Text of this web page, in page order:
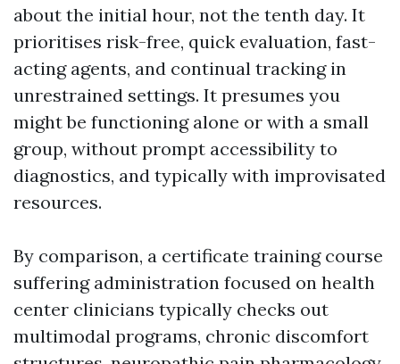
about the initial hour, not the tenth day. It
prioritises risk-free, quick evaluation, fast-
acting agents, and continual tracking in
unrestrained settings. It presumes you
might be functioning alone or with a small
group, without prompt accessibility to
diagnostics, and typically with improvisated
resources.
By comparison, a certificate training course
suffering administration focused on health
center clinicians typically checks out
multimodal programs, chronic discomfort